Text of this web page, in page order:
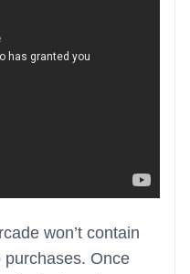
won’t contain
Once